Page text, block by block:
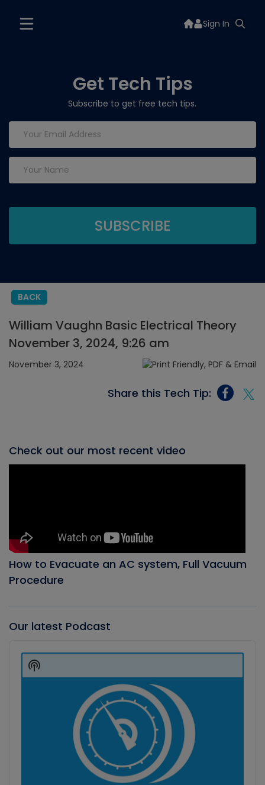
Sign In
Get Tech Tips
Subscribe to get free tech tips.
BACK
William Vaughn Basic Electrical Theory
November 3, 2024, 9:26 am
November 3, 2024
Share this Tech Tip:
Check out our most recent video
How to Evacuate an AC system, Full Vacuum
Procedure
Our latest Podcast
Player
Show
Podcast